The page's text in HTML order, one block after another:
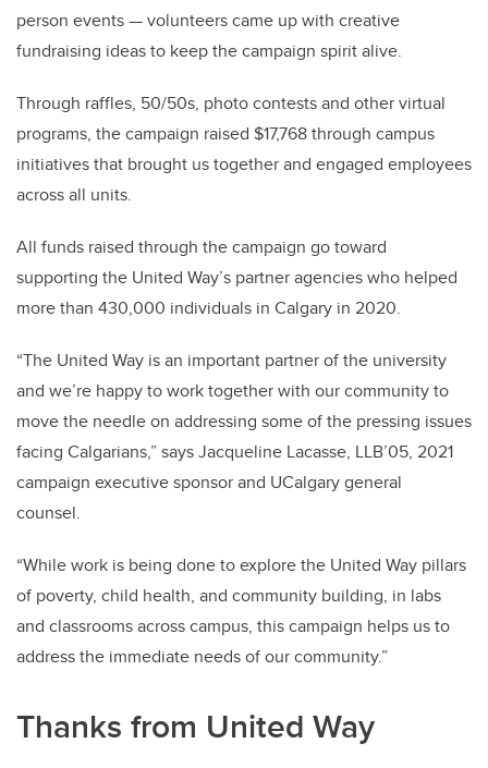
person events — volunteers came up with creative
fundraising ideas to keep the campaign spirit alive.
Through raffles, 50/50s, photo contests and other virtual
programs, the campaign raised $17,768 through campus
initiatives that brought us together and engaged employees
across all units.
All funds raised through the campaign go toward
supporting the United Way’s partner agencies who helped
more than 430,000 individuals in Calgary in 2020.
“The United Way is an important partner of the university
and we’re happy to work together with our community to
move the needle on addressing some of the pressing issues
facing Calgarians,” says Jacqueline Lacasse, LLB’05, 2021
campaign executive sponsor and UCalgary general
counsel.
“While work is being done to explore the United Way pillars
of poverty, child health, and community building, in labs
and classrooms across campus, this campaign helps us to
address the immediate needs of our community.”
Thanks from United Way